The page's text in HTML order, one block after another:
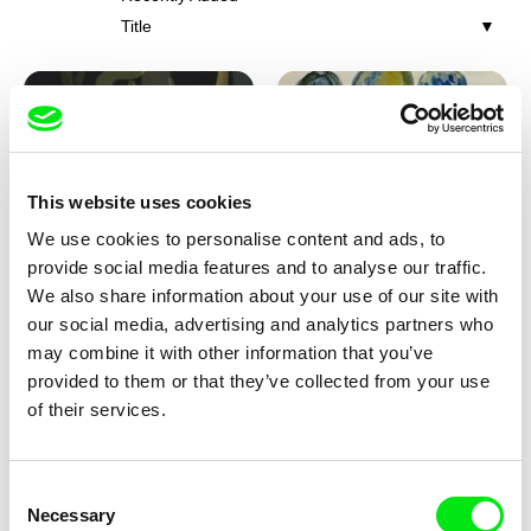
This website uses cookies
We use cookies to personalise content and ads, to
provide social media features and to analyse our traffic.
We also share information about your use of our site with
our social media, advertising and analytics partners who
may combine it with other information that you’ve
provided to them or that they’ve collected from your use
of their services.
Selection
Necessary
Title
Iva Ćirić
Florigami
Viktor Kubal
Dita in the Air